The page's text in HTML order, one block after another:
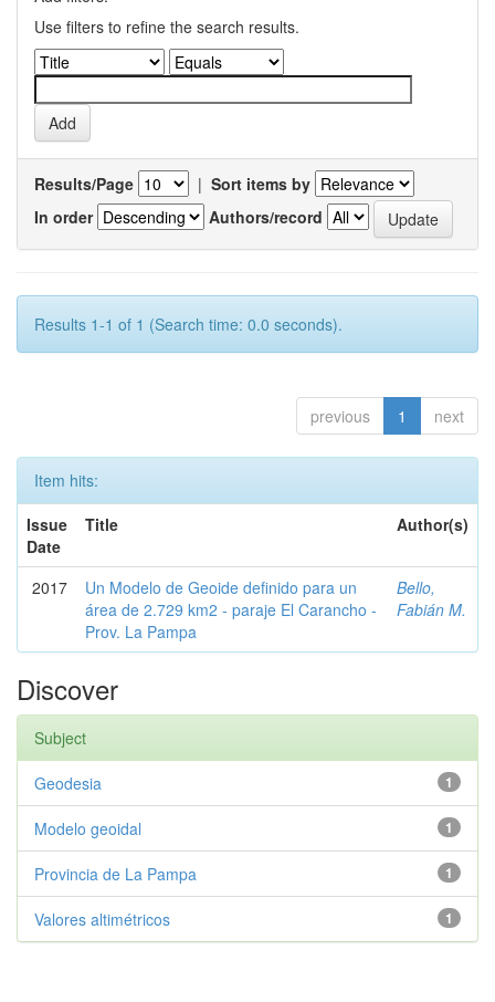
Use filters to refine the search results.
Results/Page | Sort items by
In order
Authors/record
Results 1-1 of 1 (Search time: 0.0 seconds).
previous 1 next
Item hits:
Issue
Date
Title Author(s)
2017
Un Modelo de Geoide definido para un
área de 2.729 km2 - paraje El Carancho -
Prov. La Pampa
Bello,
Fabián M.
Discover
Subject
1
Geodesia
1
Modelo geoidal
1
Provincia de La Pampa
1
Valores altimétricos